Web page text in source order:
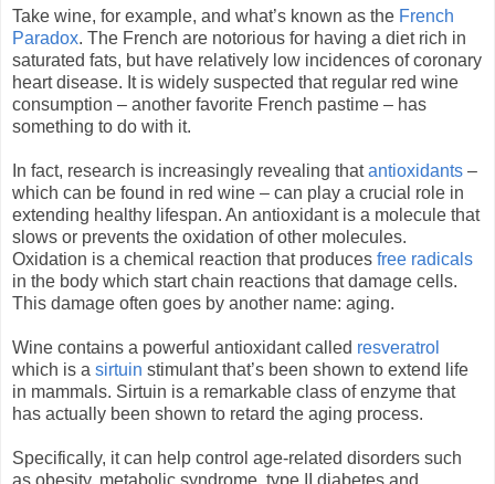
Take wine, for example, and what’s known as the French
Paradox. The French are notorious for having a diet rich in
saturated fats, but have relatively low incidences of coronary
heart disease. It is widely suspected that regular red wine
consumption – another favorite French pastime – has
something to do with it.
In fact, research is increasingly revealing thatantioxidants –
which can be found in red wine – can play a crucial role in
extending healthy lifespan. An antioxidant is a molecule that
slows or prevents the oxidation of other molecules.
Oxidation is a chemical reaction that produces free radicals
in the body which start chain reactions that damage cells.
This damage often goes by another name: aging.
Wine contains a powerful antioxidant called resveratrol
which is a sirtuin stimulant that’s been shown to extend life
in mammals. Sirtuin is a remarkable class of enzyme that
has actually been shown to retard the aging process.
Specifically, it can help control age-related disorders such